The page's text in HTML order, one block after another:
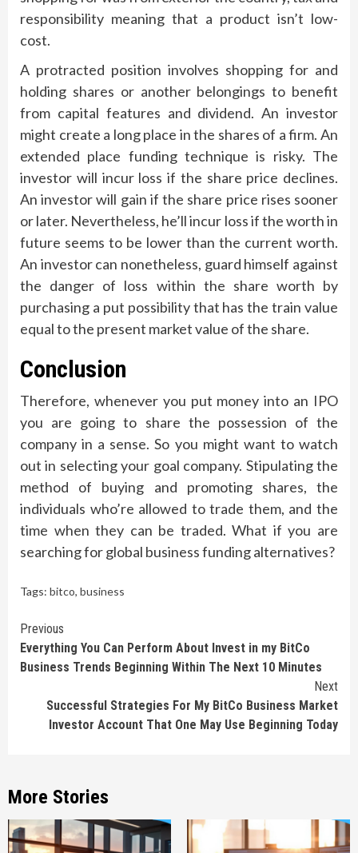
responsibility meaning that a product isn’t low-
cost.
A protracted position involves shopping for and
holding shares or another belongings to benefit
from capital features and dividend. An investor
might create a long place in the shares of a firm. An
extended place funding technique is risky. The
investor will incur loss if the share price declines.
An investor will gain if the share price rises sooner
or later. Nevertheless, he’ll incur loss if the worth in
future seems to be lower than the current worth.
An investor can nonetheless, guard himself against
the danger of loss within the share worth by
purchasing a put possibility that has the train value
equal to the present market value of the share.
Conclusion
Therefore, whenever you put money into an IPO
you are going to share the possession of the
company in a sense. So you might want to watch
out in selecting your goal company. Stipulating the
method of buying and promoting shares, the
individuals who’re allowed to trade them, and the
time when they can be traded. What if you are
searching for global business funding alternatives?
Tags: bitco, business
Continue
Reading
Previous
Everything You Can Perform About Invest in my BitCo
Business Trends Beginning Within The Next 10 Minutes
Next
Successful Strategies For My BitCo Business Market
Investor Account That One May Use Beginning Today
More Stories